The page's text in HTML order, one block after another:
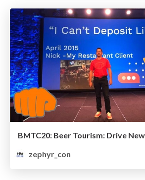
zephyr_con